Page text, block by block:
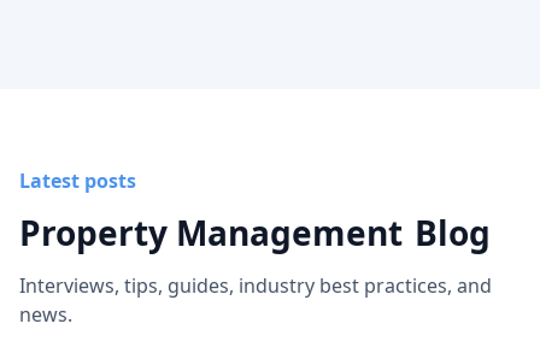
Latest posts
Property Management Blog
Interviews, tips, guides, industry best practices, and
news.